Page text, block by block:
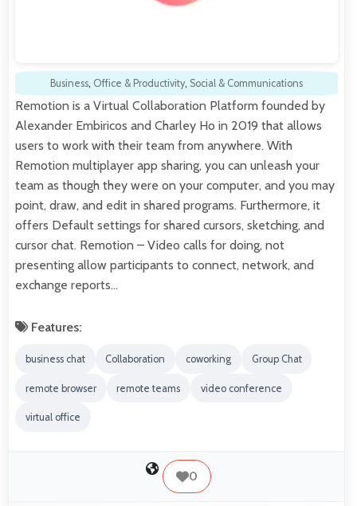
Business, Office & Productivity, Social & Communications
Remotion is a Virtual Collaboration Platform founded by
Alexander Embiricos and Charley Ho in 2019 that allows
users to work with their team from anywhere. With
Remotion multiplayer app sharing, you can unleash your
team as though they were on your computer, and you may
point, draw, and edit in shared programs. Furthermore, it
offers Default settings for shared cursors, sketching, and
cursor chat. Remotion – Video calls for doing, not
presenting allow participants to connect, network, and
exchange reports…
Features:
business chat Collaboration coworking Group Chat
remote browser remote teams video conference
virtual office
0